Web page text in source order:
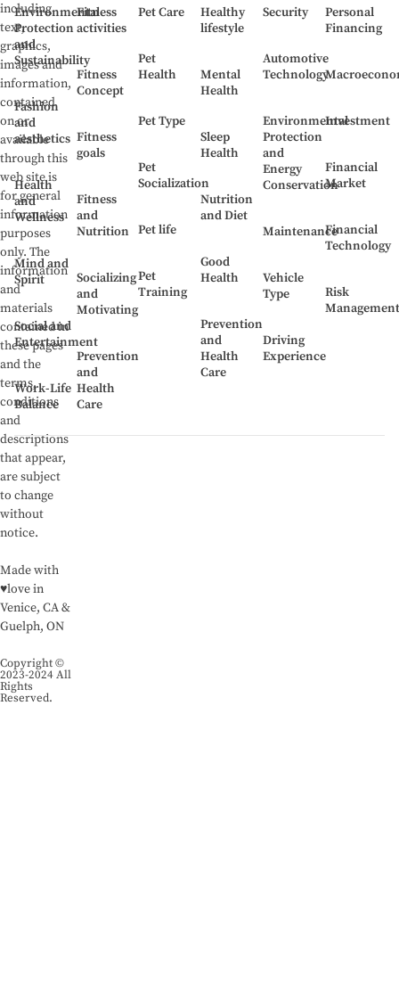
Environmental
Protection
and
Sustainability
Fashion
and
aesthetics
Health
and
Wellness
Mind and
Spirit
Social and
Entertainment
Work-Life
Balance
Fitness
activities
Fitness
Concept
Fitness
goals
Fitness
and
Nutrition
Socializing
and
Motivating
Prevention
and
Health
Care
Pet Care
Pet
Health
Pet Type
Pet
Socialization
Pet life
Pet
Training
Healthy
lifestyle
Mental
Health
Sleep
Health
Nutrition
and Diet
Good
Health
Prevention
and
Health
Care
Security
Automotive
Technology
Environmental
Protection
and
Energy
Conservation
Maintenance
Vehicle
Type
Driving
Experience
Personal
Financing
Investment
Financial
Market
Financial
Technology
Risk
Management
including
text,
graphics,
images and
information,
contained
on or
available
through this
web site is
for general
information
purposes
only. The
information
and
materials
contained in
these pages
and the
terms,
conditions
and
descriptions
that appear,
are subject
to change
without
notice.
Made with
♥love in
Venice, CA &
Guelph, ON
Copyright ©
2023-2024 All
Rights
Reserved.